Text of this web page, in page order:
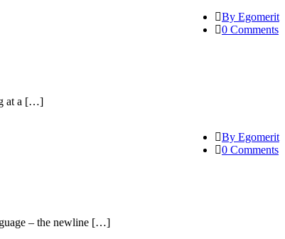
By Egomerit
0 Comments
at a […]
By Egomerit
0 Comments
– the newline […]